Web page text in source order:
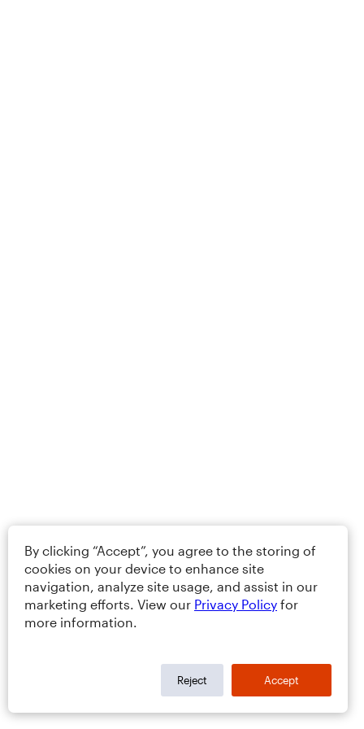
By clicking “Accept”, you agree to the storing of
cookies on your device to enhance site
navigation, analyze site usage, and assist in our
marketing efforts. View our Privacy Policy for
more information.
Reject Accept